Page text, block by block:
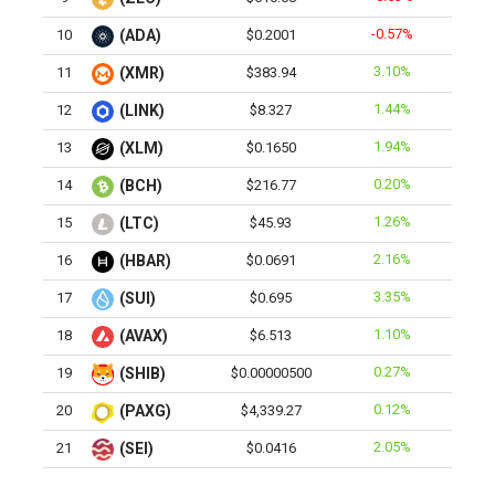
10 (ADA) $0.2001 -0.57%
11 (XMR) $383.94 3.10%
12 (LINK) $8.327 1.44%
13 (XLM) $0.1650 1.94%
14 (BCH) $216.77 0.20%
15 (LTC) $45.93 1.26%
16 (HBAR) $0.0691 2.16%
17 (SUI) $0.695 3.35%
18 (AVAX) $6.513 1.10%
19 (SHIB) $0.00000500 0.27%
20 (PAXG) $4,339.27 0.12%
21 (SEI) $0.0416 2.05%